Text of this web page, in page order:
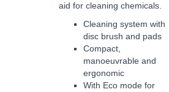
aid for cleaning chemicals.
Cleaning system with
disc brush and pads
Compact,
manoeuvrable and
ergonomic
With Eco mode for